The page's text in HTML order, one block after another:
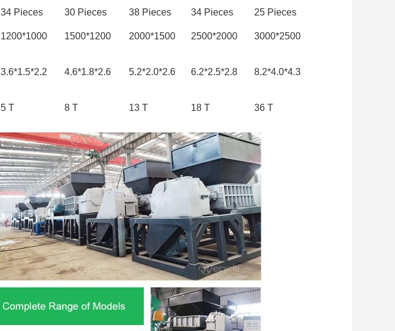
34 Pieces 30 Pieces 38 Pieces 34 Pieces 25 Pieces
1200*1000 1500*1200 2000*1500 2500*2000 3000*2500
3.6*1.5*2.2 4.6*1.8*2.6 5.2*2.0*2.6 6.2*2.5*2.8 8.2*4.0*4.3
5 T 8 T 13 T 18 T 36 T